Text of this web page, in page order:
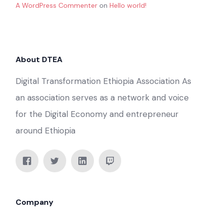
A WordPress Commenter onHello world!
About DTEA
Digital Transformation Ethiopia Association As
an association serves as a network and voice
for the Digital Economy and entrepreneur
around Ethiopia
Company